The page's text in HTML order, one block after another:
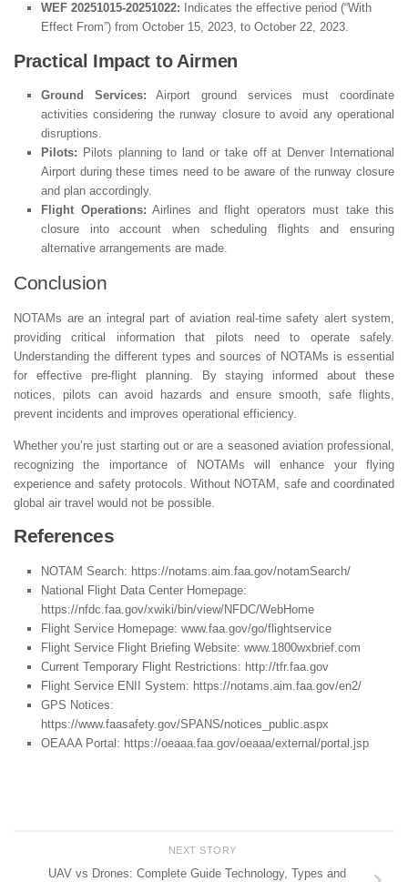
WEF 20251015-20251022:
Indicates the effective period (“With
Effect From”) from October 15, 2023, to October 22, 2023.
Practical Impact to Airmen
Ground Services: Airport ground services must coordinate
activities considering the runway closure to avoid any operational
disruptions.
Pilots: Pilots planning to land or take off at Denver International
Airport during these times need to be aware of the runway closure
and plan accordingly.
Flight Operations: Airlines and flight operators must take this
closure into account when scheduling flights and ensuring
alternative arrangements are made.
Conclusion
NOTAMs are an integral part of aviation real-time safety alert system,
providing critical information that pilots need to operate safely.
Understanding the different types and sources of NOTAMs is essential
for effective pre-flight planning. By staying informed about these
notices, pilots can avoid hazards and ensure smooth, safe flights,
prevent incidents and improves operational efficiency.
Whether you’re just starting out or are a seasoned aviation professional,
recognizing the importance of NOTAMs will enhance your flying
experience and safety protocols. Without NOTAM, safe and coordinated
global air travel would not be possible.
References
NOTAM Search: https://notams.aim.faa.gov/notamSearch/
National Flight Data Center Homepage:
https://nfdc.faa.gov/xwiki/bin/view/NFDC/WebHome
Flight Service Homepage: www.faa.gov/go/flightservice
Flight Service Flight Briefing Website: www.1800wxbrief.com
Current Temporary Flight Restrictions: http://tfr.faa.gov
Flight Service ENII System: https://notams.aim.faa.gov/en2/
GPS Notices:
https://www.faasafety.gov/SPANS/notices_public.aspx
OEAAA Portal: https://oeaaa.faa.gov/oeaaa/external/portal.jsp
NEXT STORY
UAV vs Drones: Complete Guide Technology, Types and